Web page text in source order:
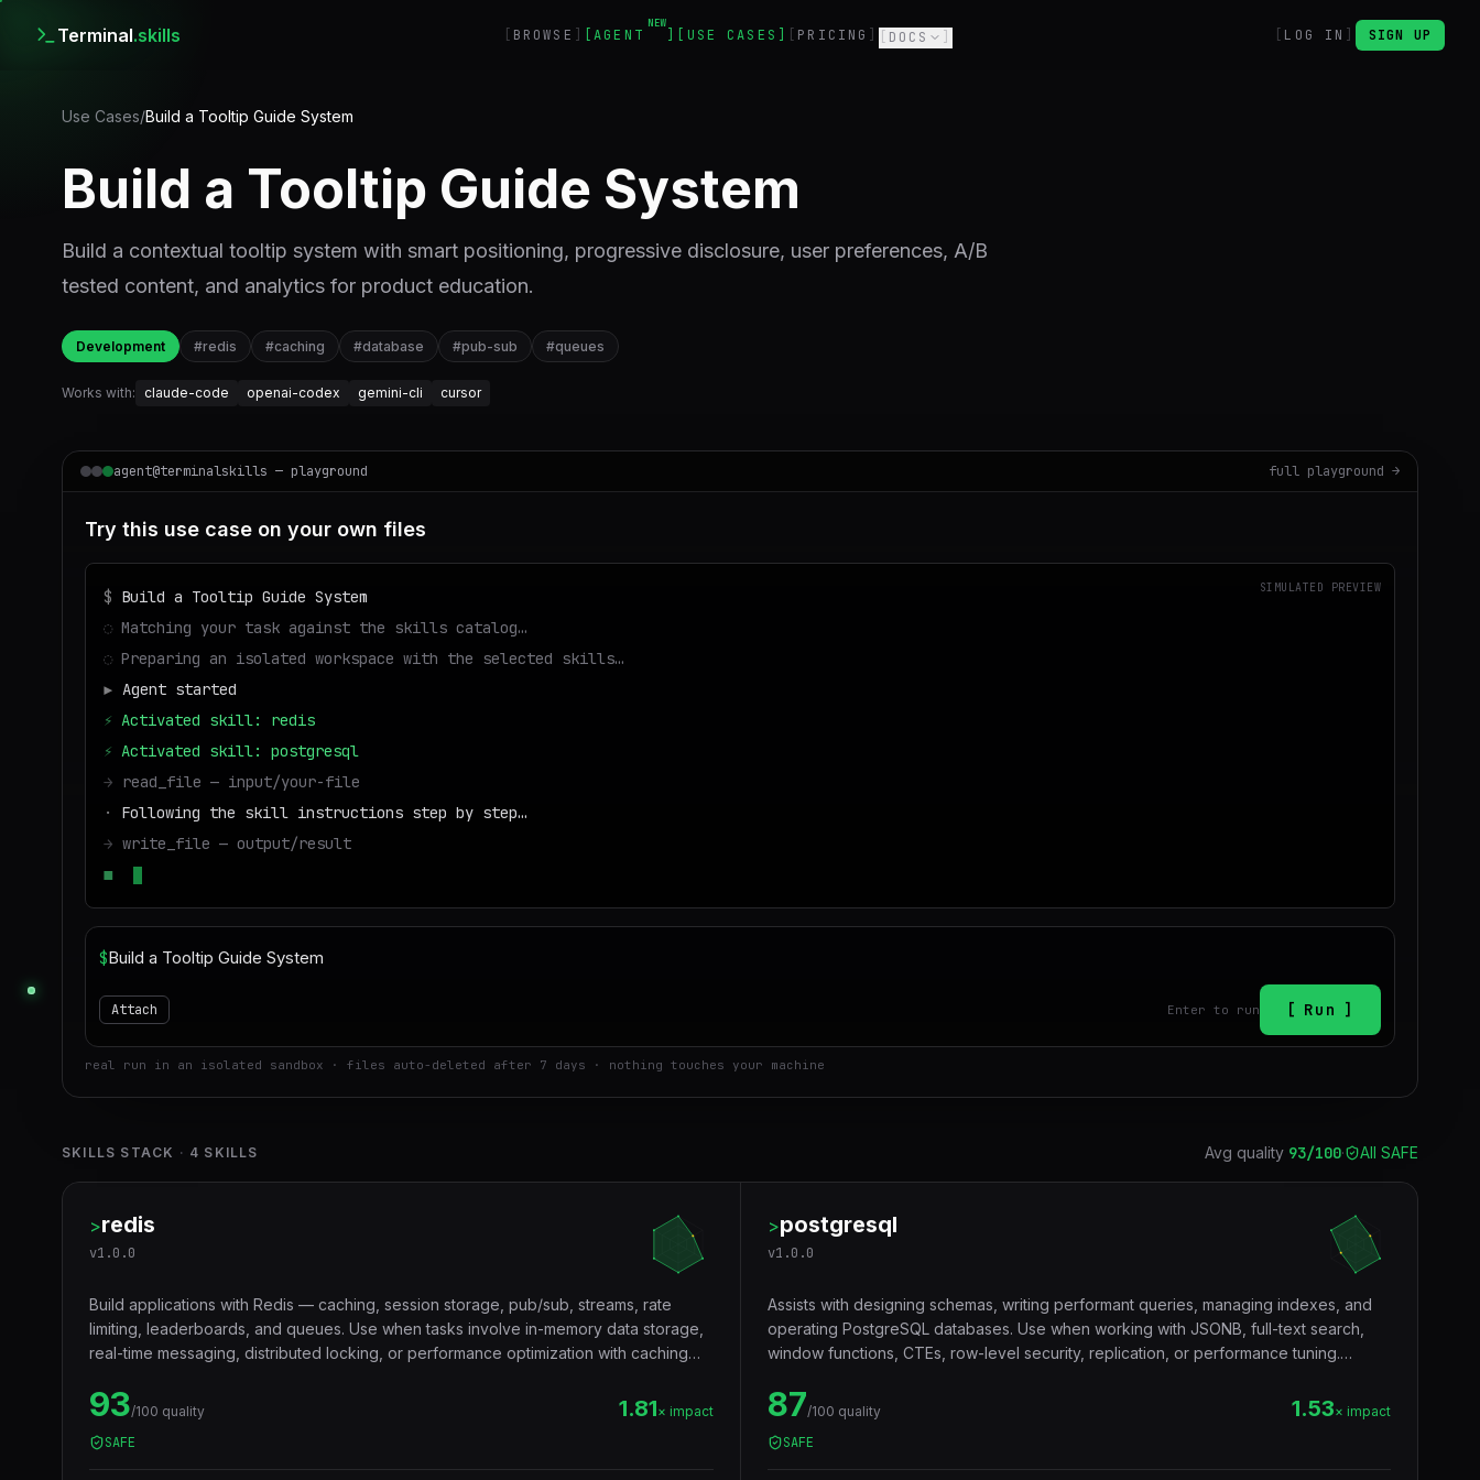
Terminal.skills BROWSE AGENT
NEW
USE CASES PRICING DOCS LOG IN SIGN UP
Use Cases/Build a Tooltip Guide System
Build a Tooltip Guide System
Build a contextual tooltip system with smart positioning, progressive disclosure, user preferences, A/B
tested content, and analytics for product education.
Development #redis #caching #database #pub-sub #queues
Works with: claude-code openai-codex gemini-cli cursor
agent@terminalskills — playground full playground →
Try this use case on your own files
SIMULATED PREVIEW
$ Build a Tooltip Guide System
◌ Matching your task against the skills catalog…
◌ Preparing an isolated workspace with the selected skills…
▶ Agent started
⚡ Activated skill: redis
⚡ Activated skill: postgresql
→ read_file — input/your-file
·
Following the skill instructions step by step…
→ write_file — output/result
■
$
Attach Enter to run Run
real run in an isolated sandbox · files auto-deleted after 7 days · nothing touches your machine
SKILLS STACK · 4 SKILLS Avg quality 93/100· All SAFE
>redis
v1.0.0
Build applications with Redis — caching, session storage, pub/sub, streams, rate
limiting, leaderboards, and queues. Use when tasks involve in-memory data storage,
real-time messaging, distributed locking, or performance optimization with caching
93/100 quality 1.81× impact
SAFE
>postgresql
v1.0.0
Assists with designing schemas, writing performant queries, managing indexes, and
operating PostgreSQL databases. Use when working with JSONB, full-text search,
window functions, CTEs, row-level security, replication, or performance tuning.
87/100 quality 1.53× impact
SAFE